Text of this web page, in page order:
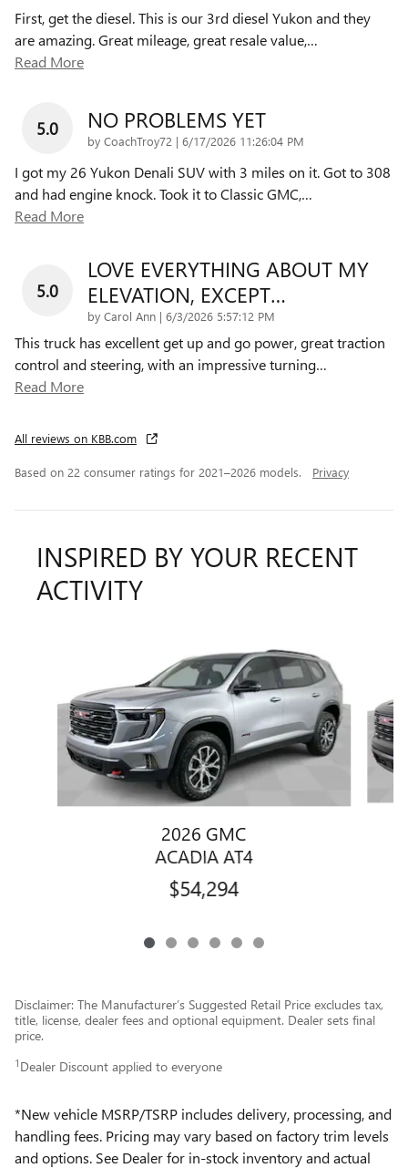
First, get the diesel. This is our 3rd diesel Yukon and they
are amazing. Great mileage, great resale value,…
Read More
5.0 NO PROBLEMS YET
by CoachTroy72 | on
6/17/2026 11:26:04 PM
I got my 26 Yukon Denali SUV with 3 miles on it. Got to 308
and had engine knock. Took it to Classic GMC,…
Read More
5.0
LOVE EVERYTHING ABOUT MY
ELEVATION, EXCEPT…
by Carol Ann | on
6/3/2026 5:57:12 PM
This truck has excellent get up and go power, great traction
control and steering, with an impressive turning…
Read More
All reviews on KBB.com
Based on 22 consumer ratings for 2021–2026 models. Privacy
INSPIRED BY YOUR RECENT
ACTIVITY
2026 GMC
ACADIA AT4
$54,294
Disclaimer: The Manufacturer’s Suggested Retail Price excludes tax,
title, license, dealer fees and optional equipment. Dealer sets final
price.
1 Dealer Discount applied to everyone
*New vehicle MSRP/TSRP includes delivery, processing, and
handling fees. Pricing may vary based on factory trim levels
and options. See Dealer for in-stock inventory and actual